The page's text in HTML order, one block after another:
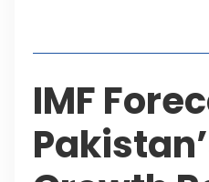
IMF